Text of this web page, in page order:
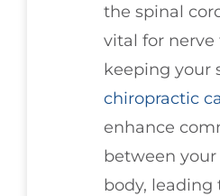
the spinal
vital for
keeping your
chiropractic
enhance
between
body, leading